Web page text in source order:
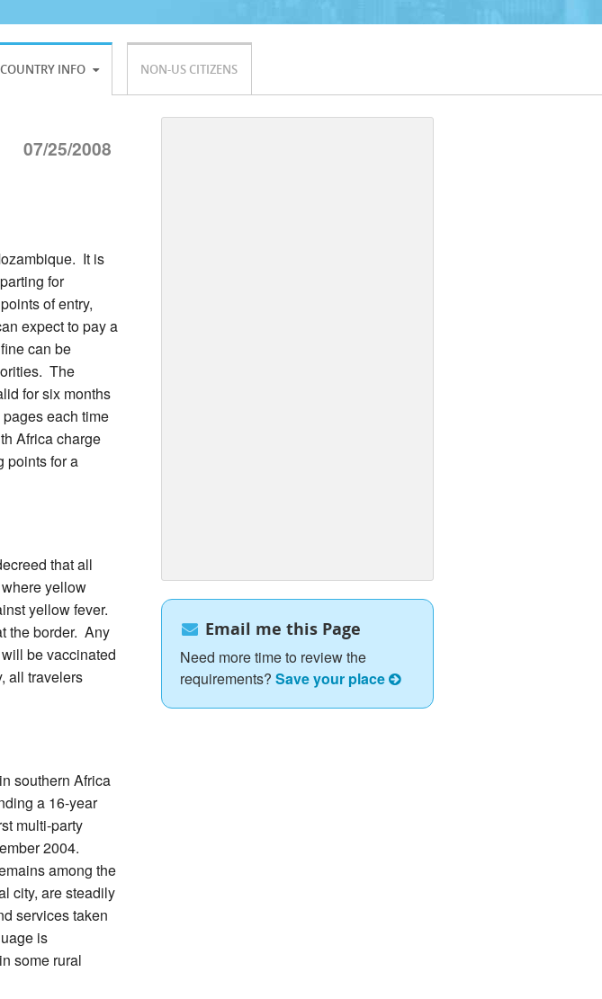
COUNTRY INFO NON-US CITIZENS
07/25/2008
It is
for
of entry,
expect to pay a
can be
The
for six months
each time
Africa charge
points for a
that all
yellow
yellow fever.
the border. Any
be vaccinated
all travelers
southern Africa
a 16-year
multi-party
2004.
among the
city, are steadily
services taken
is
some rural
Email me this Page
Need more time to review the
requirements? Save your place